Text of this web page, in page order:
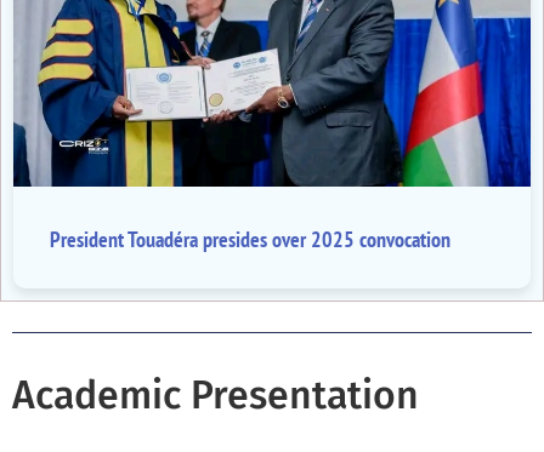
President Touadéra presides over 2025 convocation
Academic Presentation